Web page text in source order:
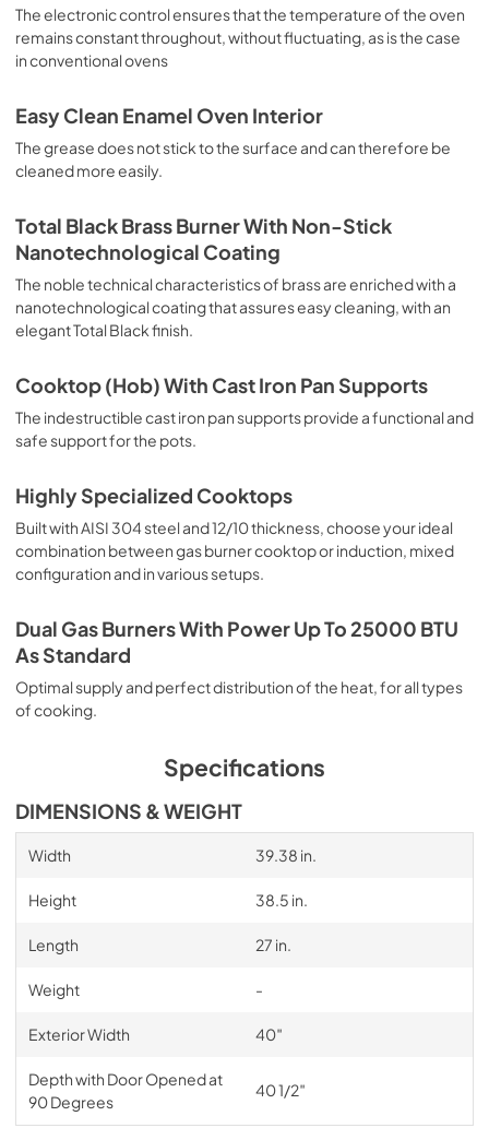
meringues and biscuits, baked fruit, etc. Limited 2 Year
Parts and Labor Warranty California Proposition 65
WARNING: Cancer and Reproductive Harm
The electronic control ensures that the temperature of the oven
remains constant throughout, without fluctuating, as is the case
in conventional ovens
Easy Clean Enamel Oven Interior
The grease does not stick to the surface and can therefore be
cleaned more easily.
Total Black Brass Burner With Non-Stick
Nanotechnological Coating
The noble technical characteristics of brass are enriched with a
nanotechnological coating that assures easy cleaning, with an
elegant Total Black finish.
Cooktop (Hob) With Cast Iron Pan Supports
The indestructible cast iron pan supports provide a functional and
safe support for the pots.
Highly Specialized Cooktops
Built with AISI 304 steel and 12/10 thickness, choose your ideal
combination between gas burner cooktop or induction, mixed
configuration and in various setups.
Dual Gas Burners With Power Up To 25000 BTU
As Standard
Optimal supply and perfect distribution of the heat, for all types
of cooking.
Specifications
DIMENSIONS & WEIGHT
Width 39.38 in.
Height 38.5 in.
Length 27 in.
Weight -
Exterior Width 40″
Depth with Door Opened at
90 Degrees
40 1/2″